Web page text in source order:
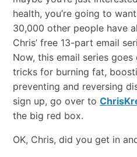
health, you’re going to
30,000 other people have
Chris’ free 13-part email
Now, this email series goes
tricks for burning fat,
preventing and reversing
sign up, go over to
the big red box.
OK, Chris, did you get in